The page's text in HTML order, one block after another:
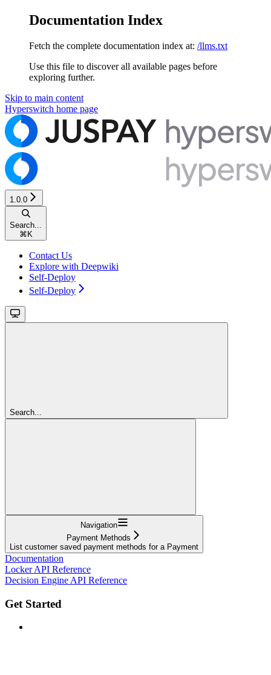
Documentation Index
Fetch the complete documentation index at: /llms.txt
Use this file to discover all available pages before
exploring further.
Skip to main content
Hyperswitch home page
1.0.0
Search...
⌘ K
Contact Us
Explore with Deepwiki
Self-Deploy
Self-Deploy
Search...
Navigation
Payment Methods
List customer saved payment methods for a Payment
Documentation
Locker API Reference
Decision Engine API Reference
Get Started